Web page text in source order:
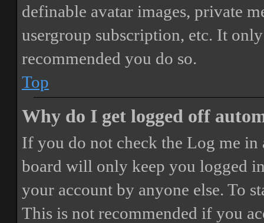
definable avatar images, private
usergroup subscription, etc. It
recommended you do so.
Top
Why do I get logged off
If you do not check the Log me in
board will only keep you logged
your account by anyone else. To
This is not recommended if you